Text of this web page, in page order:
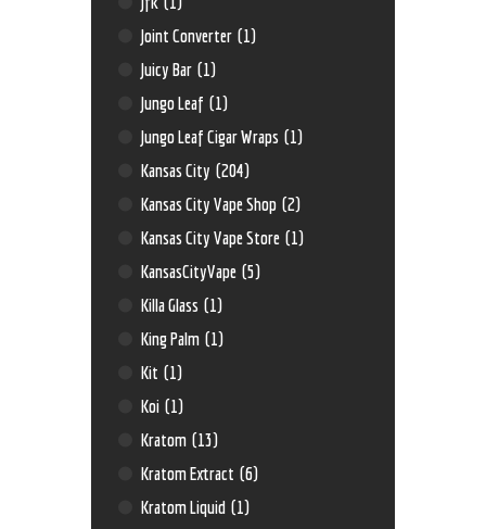
Joint Converter (1)
Juicy Bar (1)
Jungo Leaf (1)
Jungo Leaf Cigar Wraps (1)
Kansas City (204)
Kansas City Vape Shop (2)
Kansas City Vape Store (1)
KansasCityVape (5)
Killa Glass (1)
King Palm (1)
Kit (1)
Koi (1)
Kratom (13)
Kratom Extract (6)
Kratom Liquid (1)